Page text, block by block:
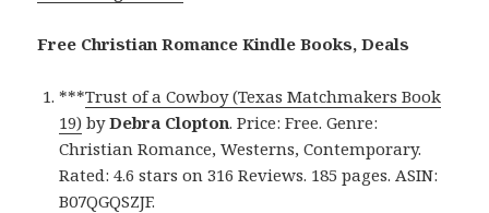
Free Christian Romance Kindle Books, Deals
***Trust of a Cowboy (Texas Matchmakers Book
19) byDebra Clopton. Price: Free. Genre:
Christian Romance, Westerns, Contemporary.
Rated: 4.6 stars on 316 Reviews. 185 pages. ASIN:
B07QGQSZJF.